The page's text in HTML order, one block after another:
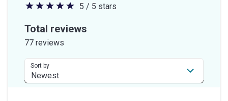
5
out
stars
5 / 5 stars
Total reviews
77 reviews
Sort by